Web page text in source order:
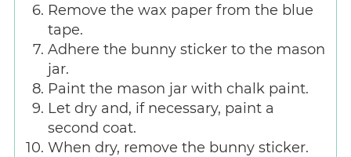
Remove the wax paper from the blue
tape.
Adhere the bunny sticker to the mason
jar.
Paint the mason jar with chalk paint.
Let dry and, if necessary, paint a
second coat.
When dry, remove the bunny sticker.